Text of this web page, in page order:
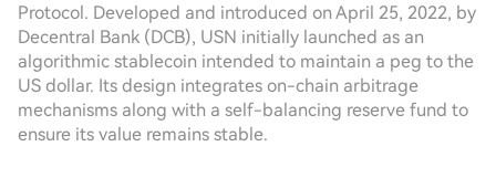
Protocol. Developed and introduced on April 25, 2022, by
Decentral Bank (DCB), USN initially launched as an
algorithmic stablecoin intended to maintain a peg to the
US dollar. Its design integrates on-chain arbitrage
mechanisms along with a self-balancing reserve fund to
ensure its value remains stable.